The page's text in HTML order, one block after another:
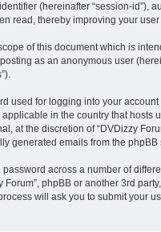
(hereinafter “session-id”),
read, thereby improving your
of this document which is
as an anonymous user
for logging into your
in the country that
at the discretion of “DVDizzy
generated emails from the phpBB
across a number of
phpBB or another 3rd
will ask you to submit your